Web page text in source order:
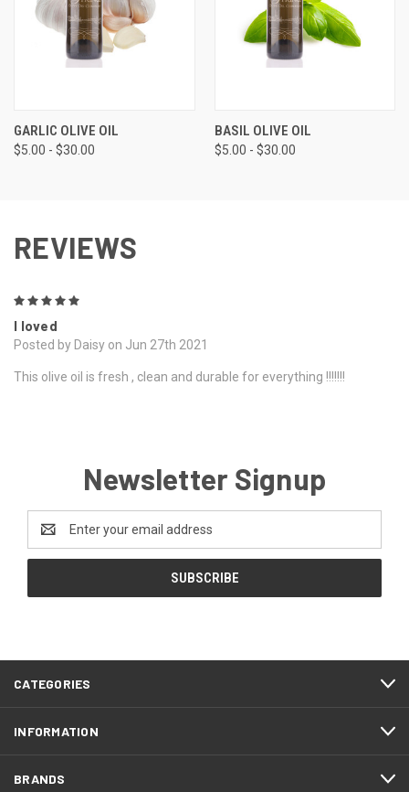
GARLIC OLIVE OIL
$5.00 - $30.00
BASIL OLIVE OIL
$5.00 - $30.00
REVIEWS
I loved
Posted by Daisy on Jun 27th 2021
This olive oil is fresh , clean and durable for everything !!!!!!!
Newsletter Signup
Email
Address
CATEGORIES
INFORMATION
BRANDS